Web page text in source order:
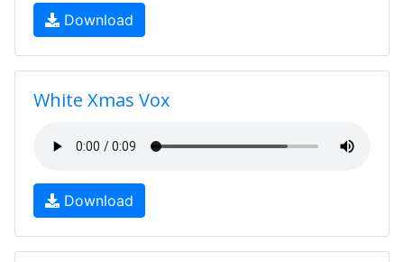
Download
White Xmas Vox
Download